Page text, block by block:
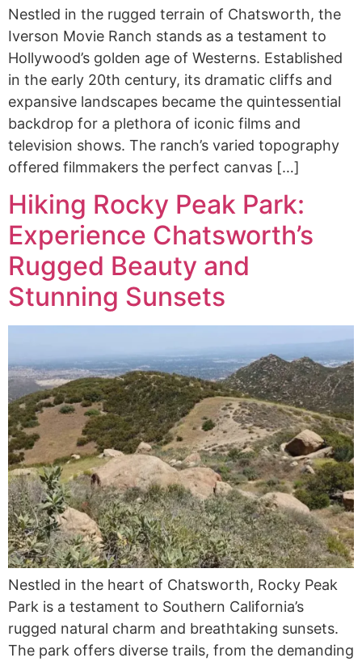
Nestled in the rugged terrain of Chatsworth, the
Iverson Movie Ranch stands as a testament to
Hollywood’s golden age of Westerns. Established
in the early 20th century, its dramatic cliffs and
expansive landscapes became the quintessential
backdrop for a plethora of iconic films and
television shows. The ranch’s varied topography
offered filmmakers the perfect canvas […]
Hiking Rocky Peak Park:
Experience Chatsworth’s
Rugged Beauty and
Stunning Sunsets
Nestled in the heart of Chatsworth, Rocky Peak
Park is a testament to Southern California’s
rugged natural charm and breathtaking sunsets.
The park offers diverse trails, from the demanding